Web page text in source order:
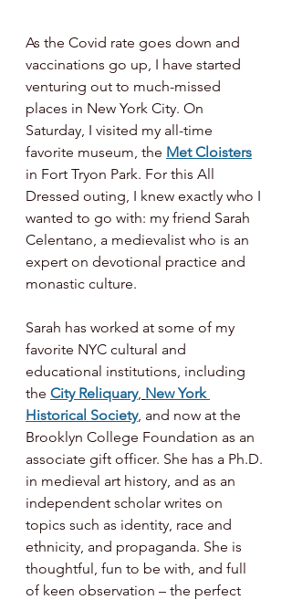
As the Covid rate goes down and
vaccinations go up, I have started
venturing out to much-missed
places in New York City. On
Saturday, I visited my all-time
favorite museum, the Met Cloisters
in Fort Tryon Park. For this All
Dressed outing, I knew exactly who I
wanted to go with: my friend Sarah
Celentano, a medievalist who is an
expert on devotional practice and
monastic culture.
Sarah has worked at some of my
favorite NYC cultural and
educational institutions, including
the City Reliquary, New York
Historical Society, and now at the
Brooklyn College Foundation as an
associate gift officer. She has a Ph.D.
in medieval art history, and as an
independent scholar writes on
topics such as identity, race and
ethnicity, and propaganda. She is
thoughtful, fun to be with, and full
of keen observation – the perfect